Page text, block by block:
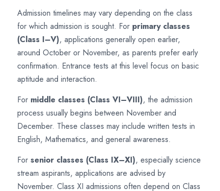
Admission timelines may vary depending on the class
for which admission is sought. For primary classes
(Class I–V), applications generally open earlier,
around October or November, as parents prefer early
confirmation. Entrance tests at this level focus on basic
aptitude and interaction.
For middle classes (Class VI–VIII), the admission
process usually begins between November and
December. These classes may include written tests in
English, Mathematics, and general awareness.
For senior classes (Class IX–XI), especially science
stream aspirants, applications are advised by
November. Class XI admissions often depend on Class